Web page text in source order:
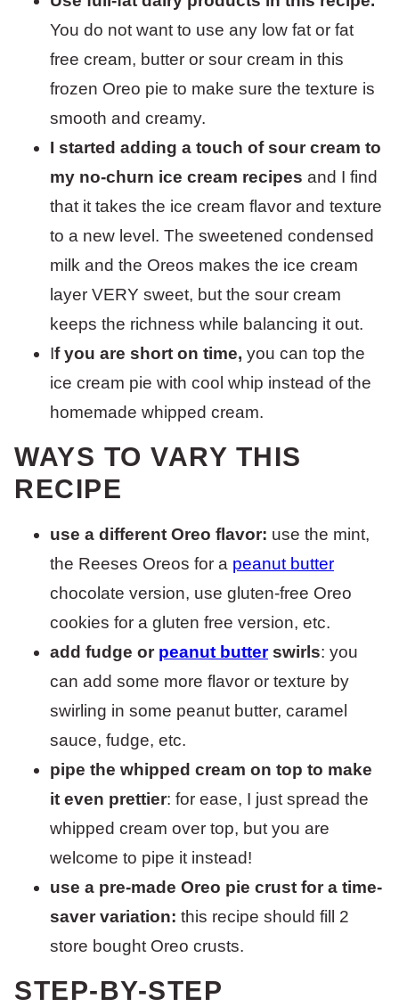
You do not want to use any low fat or fat
free cream, butter or sour cream in this
frozen Oreo pie to make sure the texture is
smooth and creamy.
I started adding a touch of sour cream to
my no-churn ice cream recipes and I find
that it takes the ice cream flavor and texture
to a new level. The sweetened condensed
milk and the Oreos makes the ice cream
layer VERY sweet, but the sour cream
keeps the richness while balancing it out.
If you are short on time, you can top the
ice cream pie with cool whip instead of the
homemade whipped cream.
WAYS TO VARY THIS
RECIPE
use a different Oreo flavor: use the mint,
the Reeses Oreos for a peanut butter
chocolate version, use gluten-free Oreo
cookies for a gluten free version, etc.
add fudge or peanut butterswirls: you
can add some more flavor or texture by
swirling in some peanut butter, caramel
sauce, fudge, etc.
pipe the whipped cream on top to make
it even prettier: for ease, I just spread the
whipped cream over top, but you are
welcome to pipe it instead!
use a pre-made Oreo pie crust for a time-
saver variation: this recipe should fill 2
store bought Oreo crusts.
STEP-BY-STEP